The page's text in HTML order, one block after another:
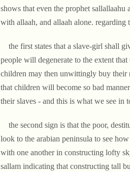
shows that even the prophet
with allaah, and allaah alone. regarding
the first states that a slave-girl shall
people will degenerate to the extent
children may then unwittingly buy their
that children will become so bad
their slaves - and this is what we see in
the second sign is that the poor,
look to the arabian peninsula to see
with one another in constructing lofty
sallam indicating that constructing tall